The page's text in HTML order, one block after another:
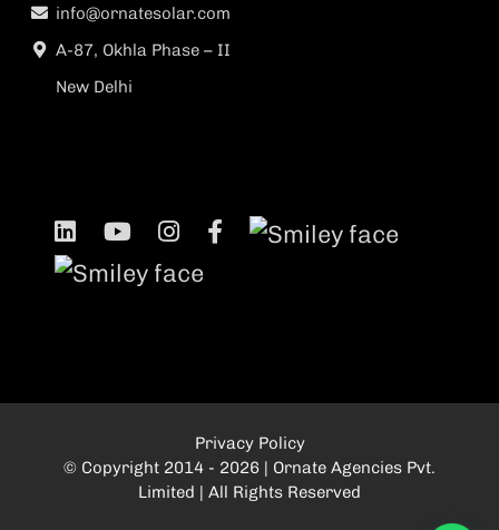
info@ornatesolar.com
A-87, Okhla Phase – II
New Delhi
Privacy Policy
© Copyright 2014 - 2026 | Ornate Agencies Pvt.
Limited | All Rights Reserved